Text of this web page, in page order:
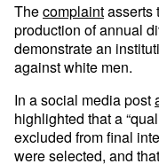
Thecomplaintasserts
production of annual
demonstrate an
against white men.
In a social media post
highlighted that a
excluded from final
were selected, and